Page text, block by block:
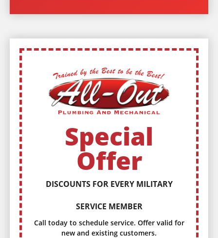
Call today to schedule service. Offer valid for
new and existing customers.
Special
Offer
DISCOUNTS FOR EVERY MILITARY
SERVICE MEMBER